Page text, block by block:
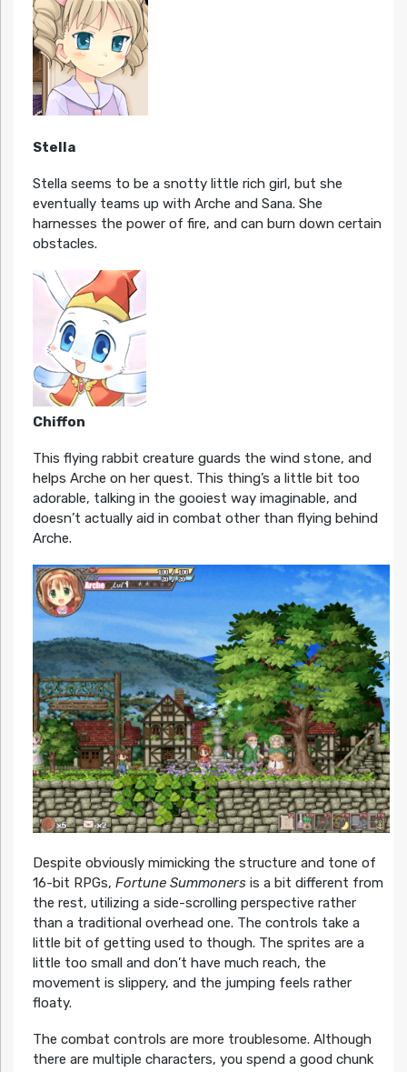
Stella
Stella seems to be a snotty little rich girl, but she
eventually teams up with Arche and Sana. She
harnesses the power of fire, and can burn down certain
obstacles.
Chiffon
This flying rabbit creature guards the wind stone, and
helps Arche on her quest. This thing’s a little bit too
adorable, talking in the gooiest way imaginable, and
doesn’t actually aid in combat other than flying behind
Arche.
Despite obviously mimicking the structure and tone of
16-bit RPGs, Fortune Summonersis a bit different from
the rest, utilizing a side-scrolling perspective rather
than a traditional overhead one. The controls take a
little bit of getting used to though. The sprites are a
little too small and don’t have much reach, the
movement is slippery, and the jumping feels rather
floaty.
The combat controls are more troublesome. Although
there are multiple characters, you spend a good chunk